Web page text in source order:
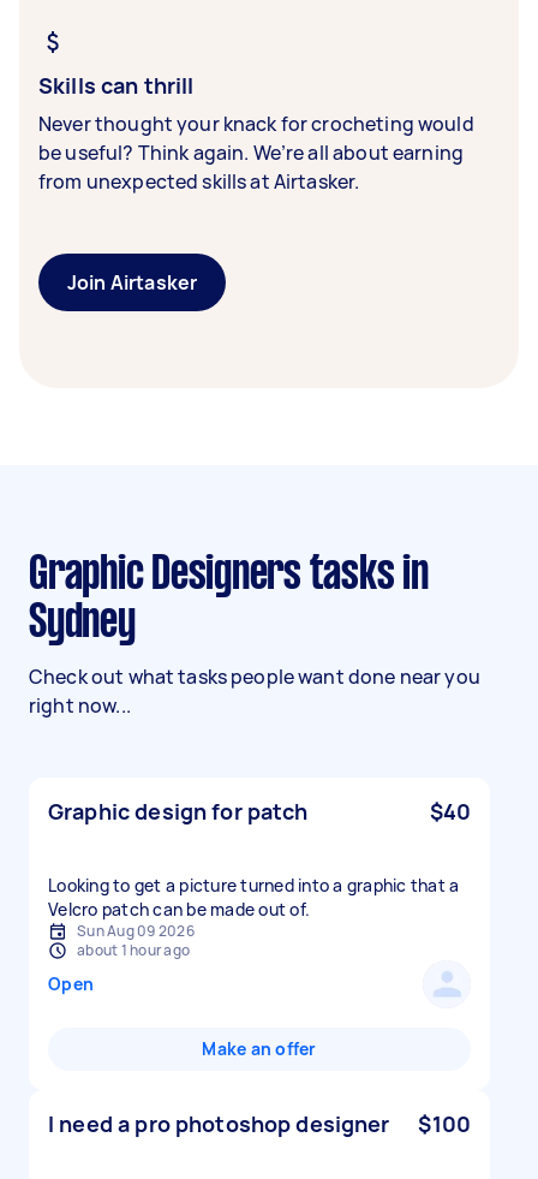
Skills can thrill
Never thought your knack for crocheting would
be useful? Think again. We’re all about earning
from unexpected skills at Airtasker.
Join Airtasker
Graphic Designers tasks in
Sydney
Check out what tasks people want done near you
right now...
Graphic design for patch $40
Looking to get a picture turned into a graphic that a
Sun Aug 09 2026
about 1 hour ago
Open
Make an offer
I need a pro photoshop designer $100